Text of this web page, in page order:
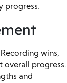
progress.
wins,
overall progress.
and